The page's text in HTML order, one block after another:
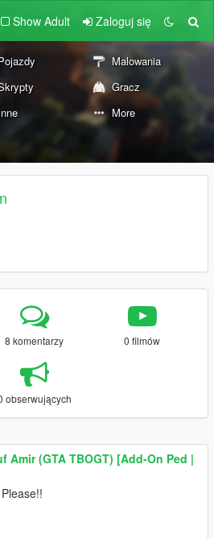
Show Adult Zaloguj się
Malowania
Gracz
More
8 komentarzy 0 filmów
obserwujących
Amir (GTA TBOGT) [Add-On Ped |